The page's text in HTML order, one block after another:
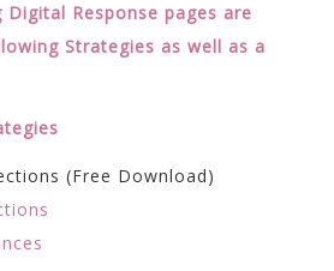
Digital Response pages are
Strategies as well as a
(Free Download)